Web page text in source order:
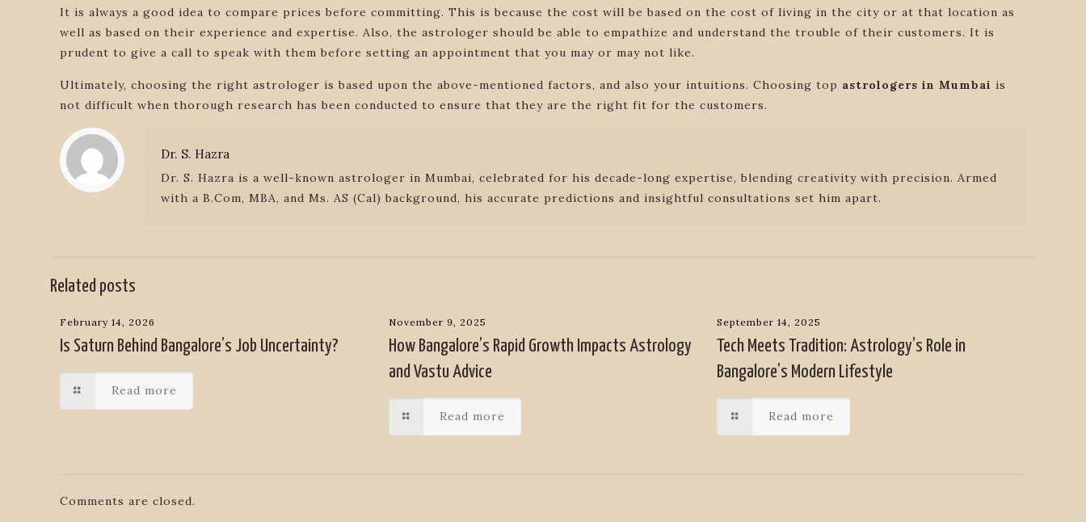
It is always a good idea to compare prices before committing. This is because the cost will be based on the cost of living in the city or at that location as
well as based on their experience and expertise. Also, the astrologer should be able to empathize and understand the trouble of their customers. It is
prudent to give a call to speak with them before setting an appointment that you may or may not like.
Ultimately, choosing the right astrologer is based upon the above-mentioned factors, and also your intuitions. Choosing top astrologers in Mumbai is
not difficult when thorough research has been conducted to ensure that they are the right fit for the customers.
Dr. S. Hazra
Dr. S. Hazra is a well-known astrologer in Mumbai, celebrated for his decade-long expertise, blending creativity with precision. Armed
with a B.Com, MBA, and Ms. AS (Cal) background, his accurate predictions and insightful consultations set him apart.
Related posts
February 14, 2026
Is Saturn Behind Bangalore’s Job Uncertainty?
Read more
November 9, 2025
How Bangalore’s Rapid Growth Impacts Astrology
and Vastu Advice
Read more
September 14, 2025
Tech Meets Tradition: Astrology’s Role in
Bangalore’s Modern Lifestyle
Read more
Comments are closed.